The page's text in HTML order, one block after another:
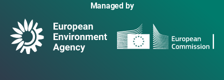
Managed by